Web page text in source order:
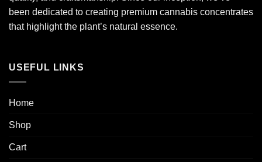
been dedicated to creating premium cannabis concentrates
that highlight the plant’s natural essence.
USEFUL LINKS
Home
Shop
Cart